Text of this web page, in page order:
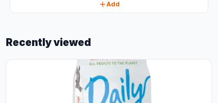
Add
Recently viewed